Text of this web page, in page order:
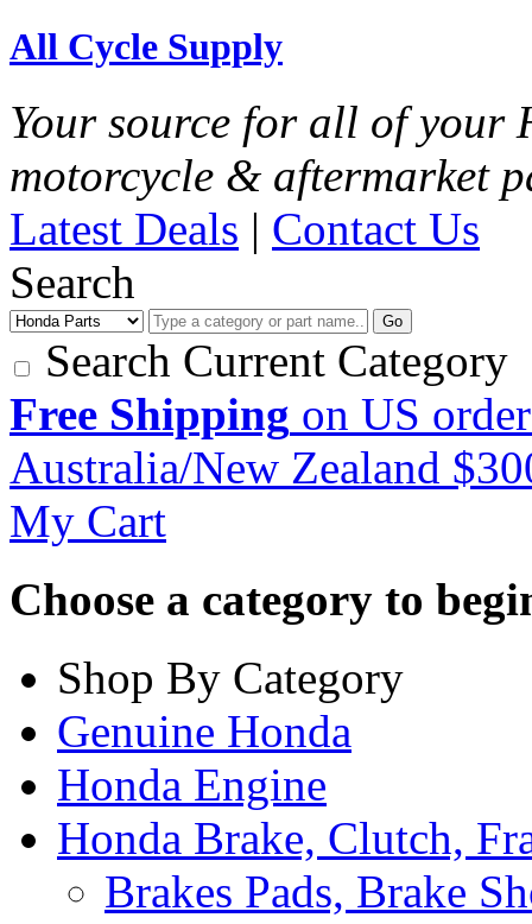
All Cycle Supply
Your source for all of your
motorcycle & aftermarket
Latest Deals | Contact Us
Search
Go
Search Current Category
Free Shipping on US
Australia/New Zealand
My Cart
Choose a category to
Shop By Category
Genuine Honda
Honda Engine
Honda Brake, Clutch,
Brakes Pads, Brake